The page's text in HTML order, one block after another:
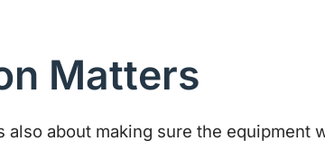
Matters
about making sure the equipment